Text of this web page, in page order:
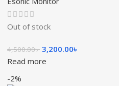
Out of stock
4,500.00৳ 3,200.00৳
Read more
-2%